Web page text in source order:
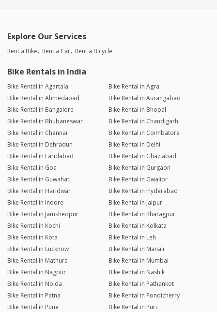
Explore Our Services
Rent a Bike Rent a Car Rent a Bicycle
Bike Rentals in India
Bike Rental in Agartala
Bike Rental in Agra
Bike Rental in Ahmedabad
Bike Rental in Aurangabad
Bike Rental in Bangalore
Bike Rental in Bhopal
Bike Rental in Bhubaneswar
Bike Rental in Chandigarh
Bike Rental in Chennai
Bike Rental in Coimbatore
Bike Rental in Dehradun
Bike Rental in Delhi
Bike Rental in Faridabad
Bike Rental in Ghaziabad
Bike Rental in Goa
Bike Rental in Gurgaon
Bike Rental in Guwahati
Bike Rental in Gwalior
Bike Rental in Haridwar
Bike Rental in Hyderabad
Bike Rental in Indore
Bike Rental in Jaipur
Bike Rental in Jamshedpur
Bike Rental in Kharagpur
Bike Rental in Kochi
Bike Rental in Kolkata
Bike Rental in Kota
Bike Rental in Leh
Bike Rental in Lucknow
Bike Rental in Manali
Bike Rental in Mathura
Bike Rental in Mumbai
Bike Rental in Nagpur
Bike Rental in Nashik
Bike Rental in Noida
Bike Rental in Pathankot
Bike Rental in Patna
Bike Rental in Pondicherry
Bike Rental in Pune
Bike Rental in Puri